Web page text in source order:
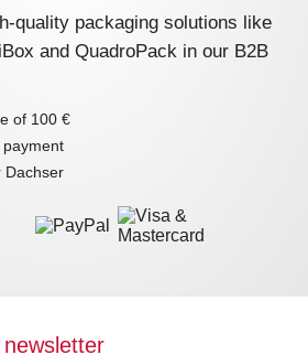
quality packaging solutions like
and QuadroPack in our B2B
of 100 €
payment
Dachser